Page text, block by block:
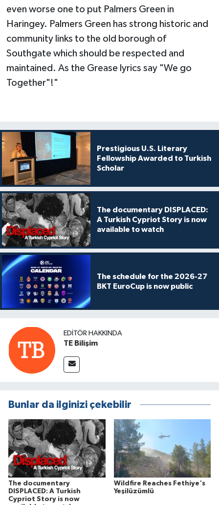
even worse one to put Palmers Green in
Haringey. Palmers Green has strong historic and
community links to the old borough of
Southgate which should be respected and
maintained. As the Grease lyrics say "We go
Together"!"
Prestigious U.S. Literary
Fellowship Awarded to Turkish
Scholar
The documentary DISPLACED:
A Turkish Cypriot Story is now
available to watch
The schedule for the 2026-27
BKT EuroCup is now public
EDITÖR HAKKINDA
TE Bilişim
Bunlar da ilginizi çekebilir
The documentary
DISPLACED: A Turkish
Cypriot Story is now
Wildfire Reaches Fethiye's
Yeşilüzümlü